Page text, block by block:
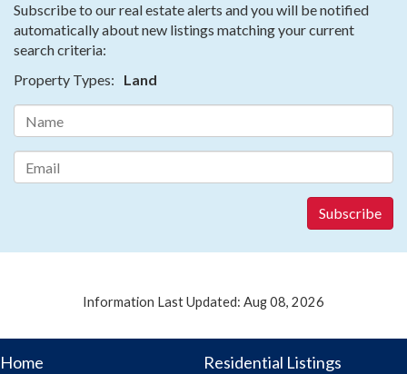
Subscribe to our real estate alerts and you will be notified
automatically about new listings matching your current
search criteria:
Property Types:
Land
Information Last Updated: Aug 08, 2026
Home
Residential Listings